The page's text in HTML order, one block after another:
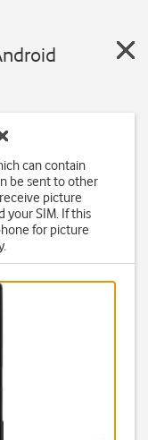
can contain
be sent to other
picture
your SIM. If this
for picture